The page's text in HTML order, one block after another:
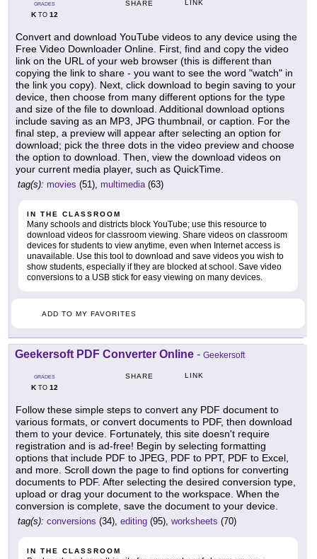
GRADES
KTO 12
SHARE LINK
Convert and download YouTube videos to any device using the
Free Video Downloader Online. First, find and copy the video
link on the URL of your web browser (this is different than
copying the link to share - you want to see the word "watch" in
the link you copy). Next, click download to begin saving to your
device, then choose from many different options for the type
and size of the file to download. Additional download options
include saving as an MP3, JPG thumbnail, or caption. For the
final step, a preview will appear after selecting an option for
download; pick the three dots in the video preview and choose
the option to download. Then, view the download videos on
your current media player, such as QuickTime.
tag(s): movies (51), multimedia(63)
IN THE CLASSROOM
Many schools and districts block YouTube; use this resource to
download videos for classroom viewing. Share videos on classroom
devices for students to view anytime, even when Internet access is
unavailable. Use this tool to download and save videos you wish to
show students, especially if they are blocked at school. Save video
conversions to a USB stick for easy viewing on many devices.
ADD TO MY FAVORITES
Geekersoft PDF Converter Online - Geekersoft
GRADES
KTO 12
SHARE LINK
Follow these simple steps to convert any PDF document to
various formats, or convert documents to PDF, then download
them to your device. Fortunately, this site doesn't require
registration and is ad-free! Begin by selecting formatting
options that include PDF to JPEG, PDF to PPT, PDF to Excel,
and more. Scroll down the page to find options for converting
documents to PDF. After selecting the desired conversion type,
upload or drag your document to the workspace. When the
conversion is complete, save the document to your device.
tag(s): conversions (34), editing (95), worksheets (70)
IN THE CLASSROOM